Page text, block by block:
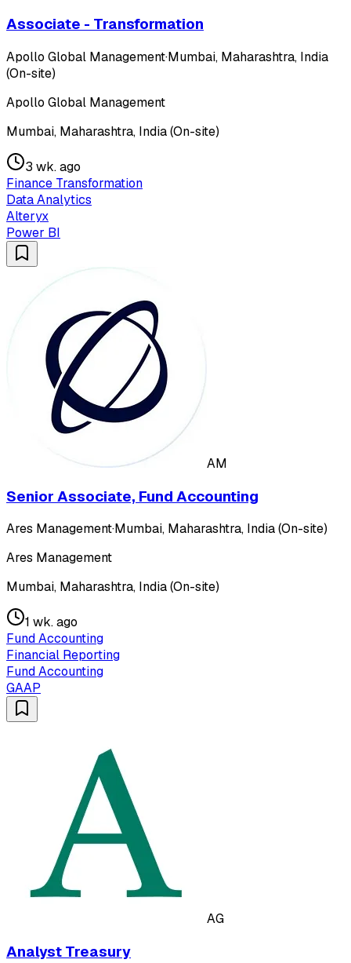
Associate - Transformation
Apollo Global Management·Mumbai, Maharashtra, India
(On-site)
Apollo Global Management
Mumbai, Maharashtra, India (On-site)
3 wk. ago
Finance Transformation
Data Analytics
Alteryx
Power BI
AM
Senior Associate, Fund Accounting
Ares Management·Mumbai, Maharashtra, India (On-site)
Ares Management
Mumbai, Maharashtra, India (On-site)
1 wk. ago
Fund Accounting
Financial Reporting
Fund Accounting
GAAP
AG
Analyst Treasury